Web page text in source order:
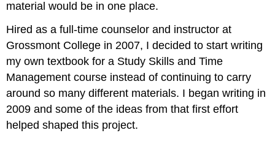
material would be in one place.
Hired as a full-time counselor and instructor at
Grossmont College in 2007, I decided to start writing
my own textbook for a Study Skills and Time
Management course instead of continuing to carry
around so many different materials. I began writing in
2009 and some of the ideas from that first effort
helped shaped this project.